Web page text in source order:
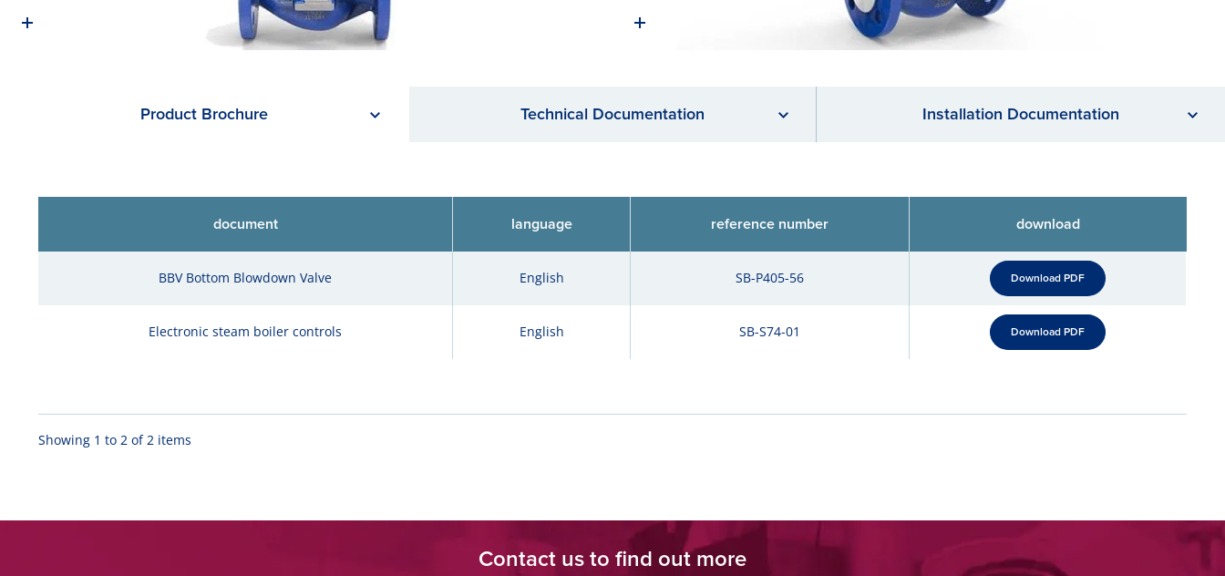
Product Brochure Technical Documentation Installation Documentation
document language reference number download
BBV Bottom Blowdown Valve English SB-P405-56 Download PDF
Electronic steam boiler controls English SB-S74-01 Download PDF
Showing 1 to 2 of 2 items
Contact us to find out more